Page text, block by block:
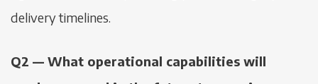
delivery timelines.
Q2 — What operational capabilities will